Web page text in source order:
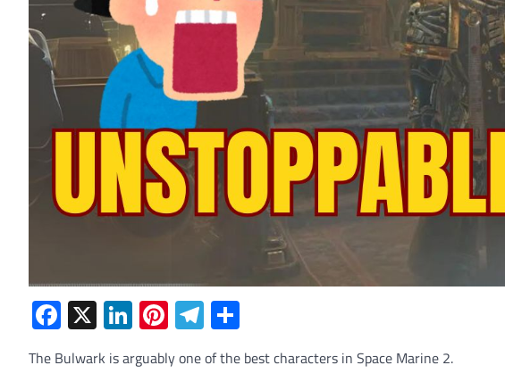
Facebook
X LinkedIn
Pinterest
Telegram
The Bulwark is arguably one of the best characters in Space Marine 2.